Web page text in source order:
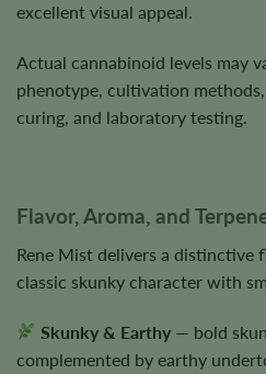
excellent visual appeal.
Actual cannabinoid levels may
phenotype, cultivation
curing, and laboratory testing.
Flavor, Aroma, and
Rene Mist delivers a distinctive
classic skunky character with
Skunky & Earthy — bold
complemented by earthy